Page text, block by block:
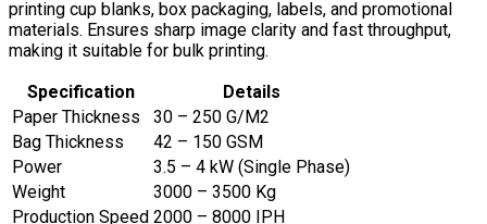
printing cup blanks, box packaging, labels, and promotional
materials. Ensures sharp image clarity and fast throughput,
making it suitable for bulk printing.
Specification
Details
Paper Thickness
30 – 250 G/M2
Bag Thickness
42 – 150 GSM
Power
3.5 – 4 kW (Single Phase)
Weight
3000 – 3500 Kg
Production Speed 2000 – 8000 IPH